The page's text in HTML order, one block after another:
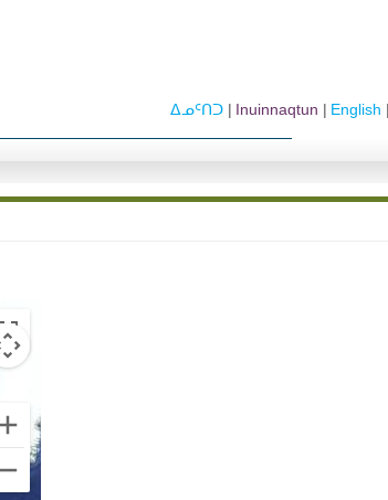
English
Inuinnaqtun
ᐃᓄᑦᑎᑐ